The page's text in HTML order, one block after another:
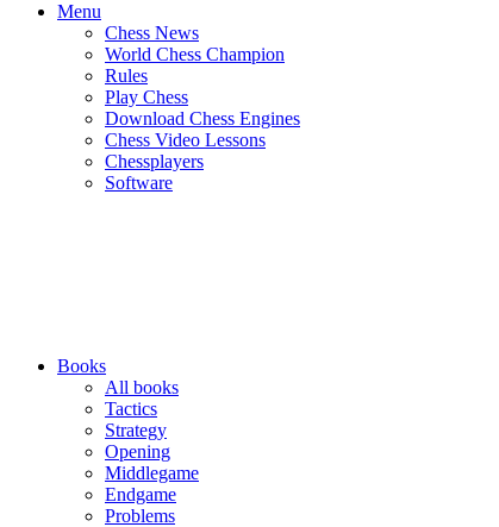
Menu
Chess News
World Chess Champion
Rules
Play Chess
Download Chess Engines
Chess Video Lessons
Chessplayers
Software
Books
All books
Tactics
Strategy
Opening
Middlegame
Endgame
Problems